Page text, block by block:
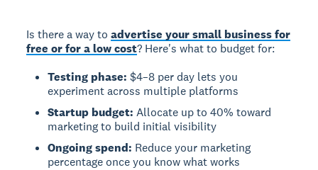
Is there a way toadvertise your small business for
free or for a low cost? Here's what to budget for:
Testing phase: $4–8 per day lets you
experiment across multiple platforms
Startup budget: Allocate up to 40% toward
marketing to build initial visibility
Ongoing spend: Reduce your marketing
percentage once you know what works